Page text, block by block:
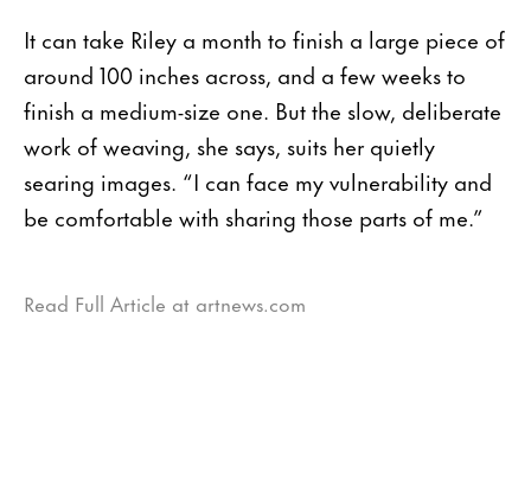
It can take Riley a month to finish a large piece of
around 100 inches across, and a few weeks to
finish a medium-size one. But the slow, deliberate
work of weaving, she says, suits her quietly
searing images. “I can face my vulnerability and
be comfortable with sharing those parts of me.”
Read Full Article at artnews.com